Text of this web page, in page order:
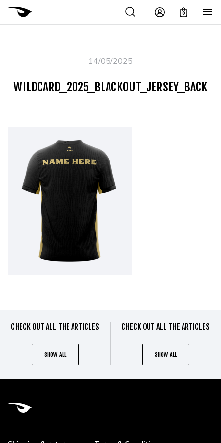
0
14/05/2025
WILDCARD_2025_BLACKOUT_JERSEY_BACK
CHECK OUT ALL THE ARTICLES
SHOW ALL
CHECK OUT ALL THE ARTICLES
SHOW ALL